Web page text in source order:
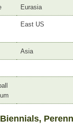
Eurasia
East US
Asia